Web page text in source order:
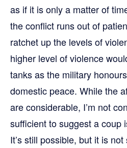
as if it is only a matter of
the conflict runs out of
ratchet up the levels of
higher level of violence
tanks as the military
domestic peace. While the
are considerable, I’m not
sufficient to suggest a coup
It’s still possible, but it is